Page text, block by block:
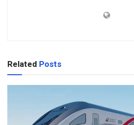
Related Posts